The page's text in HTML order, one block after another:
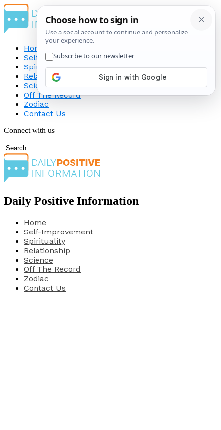
Home
Self-Improvement
Spirituality
Relationship
Science
Off The Record
Zodiac
Contact Us
Connect with us
Daily Positive Information
Home
Self-Improvement
Spirituality
Relationship
Science
Off The Record
Zodiac
Contact Us